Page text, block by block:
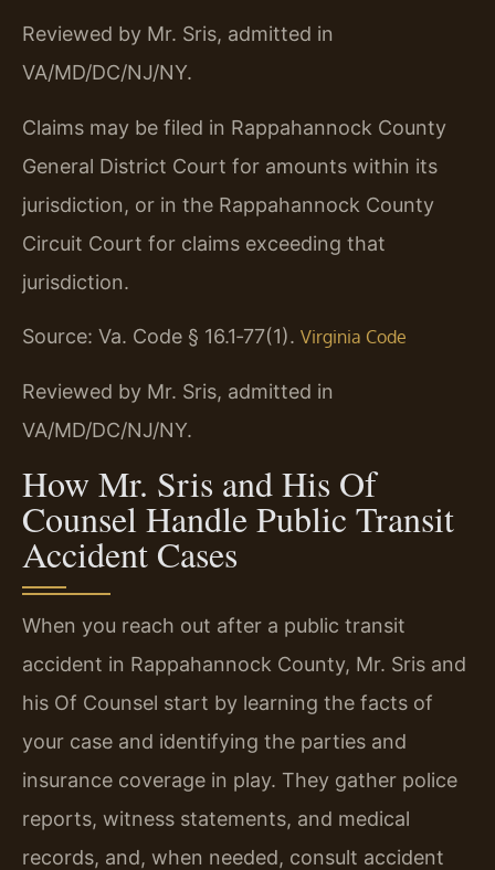
Reviewed by Mr. Sris, admitted in
VA/MD/DC/NJ/NY.
Claims may be filed in Rappahannock County
General District Court for amounts within its
jurisdiction, or in the Rappahannock County
Circuit Court for claims exceeding that
jurisdiction.
Source: Va. Code § 16.1‑77(1). Virginia Code
Reviewed by Mr. Sris, admitted in
VA/MD/DC/NJ/NY.
How Mr. Sris and His Of
Counsel Handle Public Transit
Accident Cases
When you reach out after a public transit
accident in Rappahannock County, Mr. Sris and
his Of Counsel start by learning the facts of
your case and identifying the parties and
insurance coverage in play. They gather police
reports, witness statements, and medical
records, and, when needed, consult accident